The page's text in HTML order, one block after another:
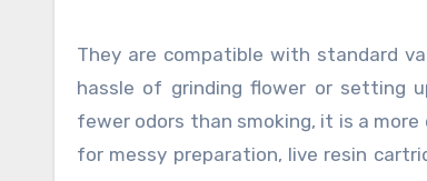
They are compatible with standard
hassle of grinding flower or setting
fewer odors than smoking, it is a
for messy preparation, live resin